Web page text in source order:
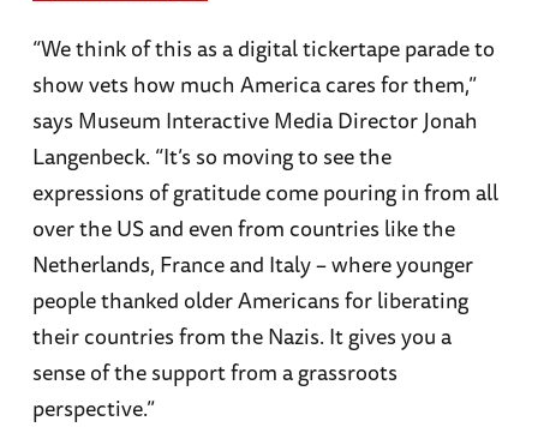
“We think of this as a digital tickertape parade to
show vets how much America cares for them,”
says Museum Interactive Media Director Jonah
Langenbeck. “It’s so moving to see the
expressions of gratitude come pouring in from all
over the US and even from countries like the
Netherlands, France and Italy – where younger
people thanked older Americans for liberating
their countries from the Nazis. It gives you a
sense of the support from a grassroots
perspective.”